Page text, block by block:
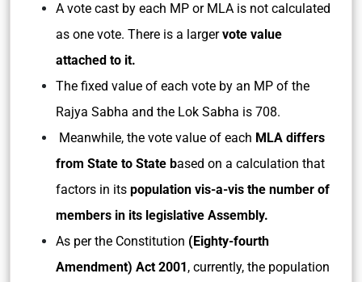
A vote cast by each MP or MLA is not calculated
as one vote. There is a largervote value
attached to it.
The fixed value of each vote by an MP of the
Rajya Sabha and the Lok Sabha is 708.
Meanwhile, the vote value of each MLA differs
from State to State based on a calculation that
factors in its population vis-a-vis the number of
members in its legislative Assembly.
As per the Constitution (Eighty-fourth
Amendment) Act 2001, currently, the population